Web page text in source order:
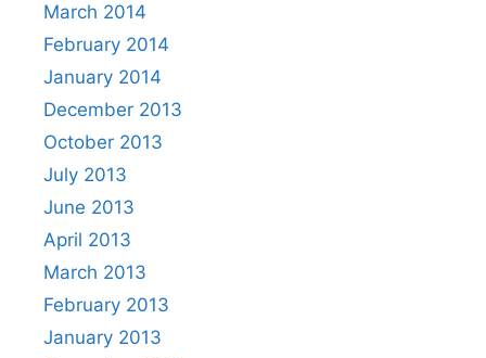
March 2014
February 2014
January 2014
December 2013
October 2013
July 2013
June 2013
April 2013
March 2013
February 2013
January 2013